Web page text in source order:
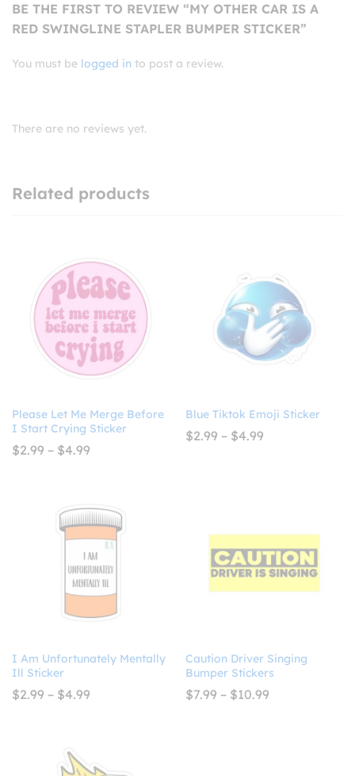
BE THE FIRST TO REVIEW “MY OTHER CAR IS A
RED SWINGLINE STAPLER BUMPER STICKER”
You must be logged in to post a review.
There are no reviews yet.
Related products
Please Let Me Merge Before
I Start Crying Sticker
$2.99 – $4.99
Blue Tiktok Emoji Sticker
$2.99 – $4.99
I Am Unfortunately Mentally
Ill Sticker
$2.99 – $4.99
Caution Driver Singing
Bumper Stickers
$7.99 – $10.99